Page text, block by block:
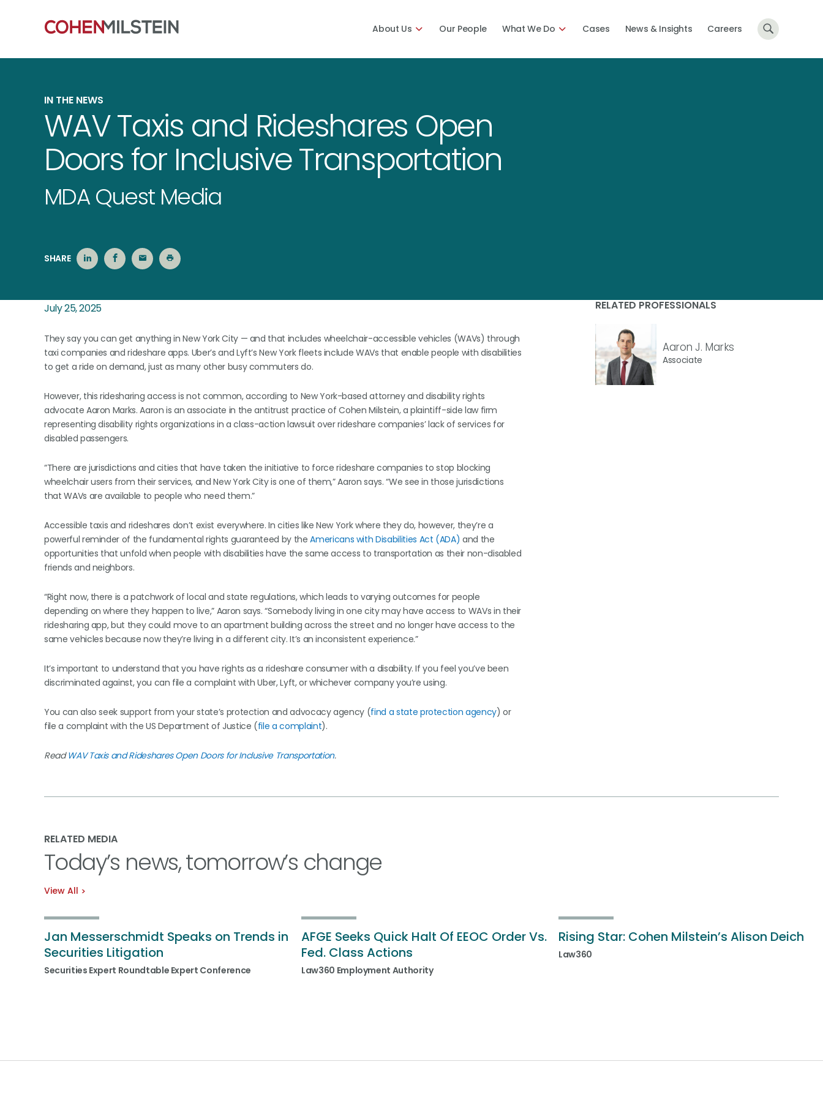
About Us Our People What We Do Cases News & Insights Careers
IN THE NEWS
WAV Taxis and Rideshares Open
Doors for Inclusive Transportation
MDA Quest Media
SHARE
July 25, 2025
They say you can get anything in New York City — and that includes wheelchair-accessible vehicles (WAVs) through
taxi companies and rideshare apps. Uber’s and Lyft’s New York fleets include WAVs that enable people with disabilities
to get a ride on demand, just as many other busy commuters do.
However, this ridesharing access is not common, according to New York-based attorney and disability rights
advocate Aaron Marks. Aaron is an associate in the antitrust practice of Cohen Milstein, a plaintiff-side law firm
representing disability rights organizations in a class-action lawsuit over rideshare companies’ lack of services for
disabled passengers.
“There are jurisdictions and cities that have taken the initiative to force rideshare companies to stop blocking
wheelchair users from their services, and New York City is one of them,” Aaron says. “We see in those jurisdictions
that WAVs are available to people who need them.”
Accessible taxis and rideshares don’t exist everywhere. In cities like New York where they do, however, they’re a
powerful reminder of the fundamental rights guaranteed by theAmericans with Disabilities Act (ADA) and the
opportunities that unfold when people with disabilities have the same access to transportation as their non-disabled
friends and neighbors.
“Right now, there is a patchwork of local and state regulations, which leads to varying outcomes for people
depending on where they happen to live,” Aaron says. “Somebody living in one city may have access to WAVs in their
ridesharing app, but they could move to an apartment building across the street and no longer have access to the
same vehicles because now they’re living in a different city. It’s an inconsistent experience.”
It’s important to understand that you have rights as a rideshare consumer with a disability. If you feel you’ve been
discriminated against, you can file a complaint with Uber, Lyft, or whichever company you’re using.
You can also seek support from your state’s protection and advocacy agency (find a state protection agency) or
file a complaint with the US Department of Justice (file a complaint).
ReadWAV Taxis and Rideshares Open Doors for Inclusive Transportation.
RELATED PROFESSIONALS
Aaron J. Marks
Associate
RELATED MEDIA
Today’s news, tomorrow’s change
View All
Jan Messerschmidt Speaks on Trends in
Securities Litigation
Securities Expert Roundtable Expert Conference
AFGE Seeks Quick Halt Of EEOC Order Vs.
Fed. Class Actions
Law360 Employment Authority
Rising Star: Cohen Milstein’s Alison Deich
Law360